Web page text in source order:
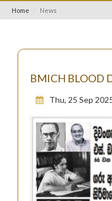
Home News
BMICH BLOOD
Thu, 25 Sep